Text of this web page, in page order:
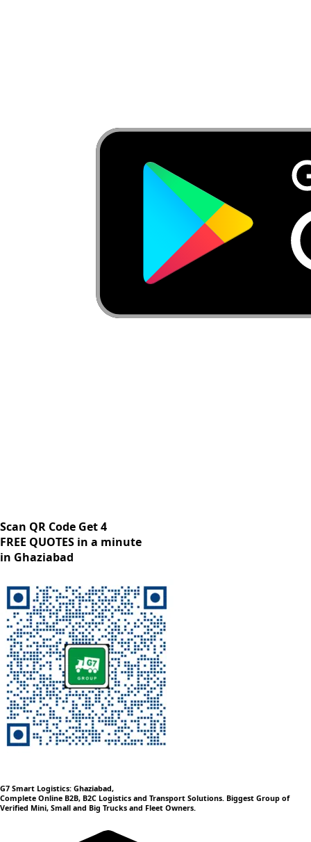
Scan QR Code Get 4
FREE QUOTES in a minute
in Ghaziabad
G7 Smart Logistics: Ghaziabad,
Complete Online B2B, B2C Logistics and Transport Solutions. Biggest Group of
Verified Mini, Small and Big Trucks and Fleet Owners.